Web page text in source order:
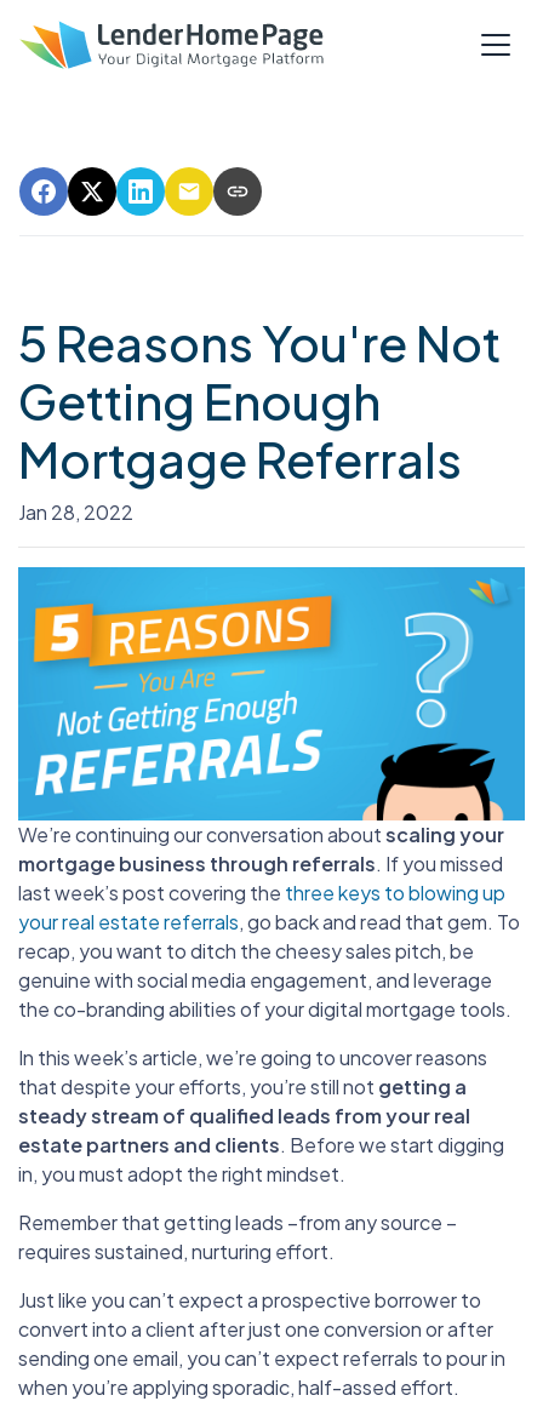
5 Reasons You're Not
Getting Enough
Mortgage Referrals
Jan 28, 2022
We’re continuing our conversation aboutscaling your
mortgage business through referrals. If you missed
last week’s post covering the three keys to blowing up
your real estate referrals, go back and read that gem. To
recap, you want to ditch the cheesy sales pitch, be
genuine with social media engagement, and leverage
the co-branding abilities of your digital mortgage tools.
In this week’s article, we’re going to uncover reasons
that despite your efforts, you’re still not getting a
steady stream of qualified leads from your real
estate partners and clients. Before we start digging
in, you must adopt the right mindset.
Remember that getting leads –from any source –
requires sustained, nurturing effort.
Just like you can’t expect a prospective borrower to
convert into a client after just one conversion or after
sending one email, you can’t expect referrals to pour in
when you’re applying sporadic, half-assed effort.